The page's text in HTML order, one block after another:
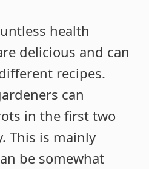
health
delicious and can
recipes.
can
in the first two
This is mainly
be somewhat